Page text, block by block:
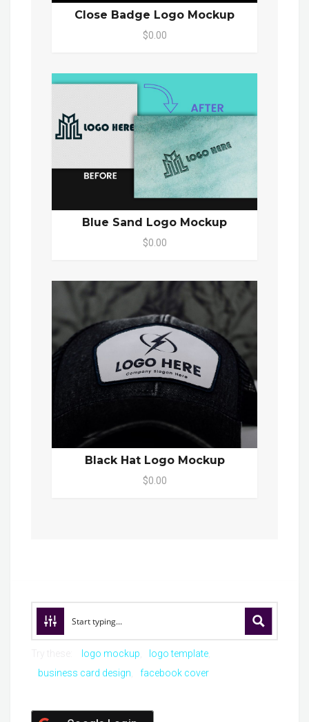
Close Badge Logo Mockup
$0.00
Blue Sand Logo Mockup
$0.00
Black Hat Logo Mockup
$0.00
logo mockup
logo template
business card design
facebook cover